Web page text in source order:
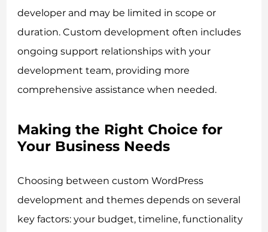
developer and may be limited in scope or
duration. Custom development often includes
ongoing support relationships with your
development team, providing more
comprehensive assistance when needed.
Making the Right Choice for
Your Business Needs
Choosing between custom WordPress
development and themes depends on several
key factors: your budget, timeline, functionality